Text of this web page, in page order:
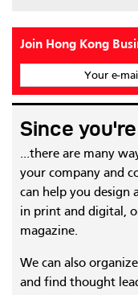
Join Hong Kong
Your e-
Since
...there are many
your company and
can help you design
in print and digital,
magazine.
We can also
and find thought